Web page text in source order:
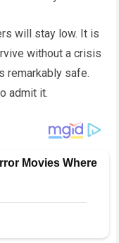
will stay low. It is
without a crisis
remarkably safe.
admit it.